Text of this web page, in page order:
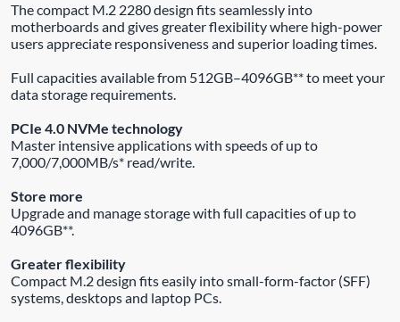
The compact M.2 2280 design fits seamlessly into
motherboards and gives greater flexibility where high-power
users appreciate responsiveness and superior loading times.
Full capacities available from 512GB–4096GB** to meet your
data storage requirements.
PCIe 4.0 NVMe technology
Master intensive applications with speeds of up to
7,000/7,000MB/s* read/write.
Store more
Upgrade and manage storage with full capacities of up to
4096GB**.
Greater flexibility
Compact M.2 design fits easily into small-form-factor (SFF)
systems, desktops and laptop PCs.